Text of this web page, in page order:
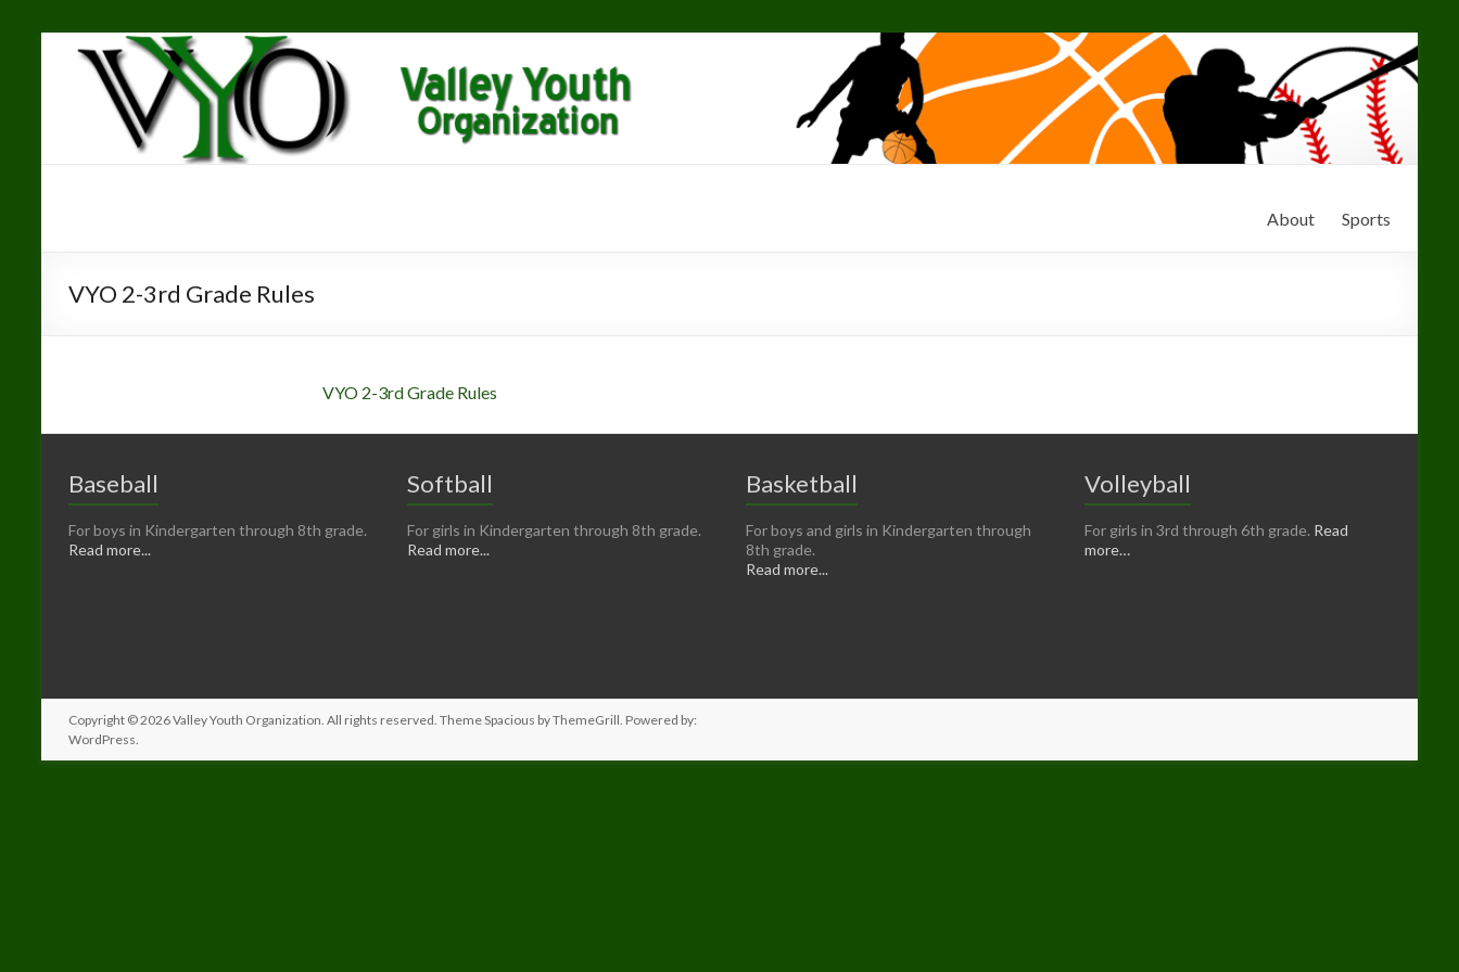
Organization"
About Sports
VYO 2-3rd Grade Rules
VYO 2-3rd Grade Rules
Baseball
For boys in Kindergarten through 8th grade.
Read more...
Softball
For girls in Kindergarten through 8th grade.
Read more...
Basketball
For boys and girls in Kindergarten through
8th grade.
Read more...
Volleyball
For girls in 3rd through 6th grade. Read
more…
Copyright © 2026Valley Youth Organization. All rights reserved. ThemeSpacious by ThemeGrill. Powered by:
WordPress.